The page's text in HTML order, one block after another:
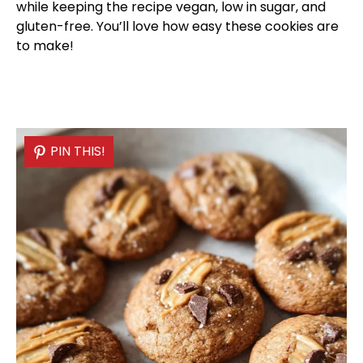
while keeping the recipe vegan, low in sugar, and
gluten-free. You’ll love how easy these cookies are
to make!
PIN THIS!
PIN THIS!